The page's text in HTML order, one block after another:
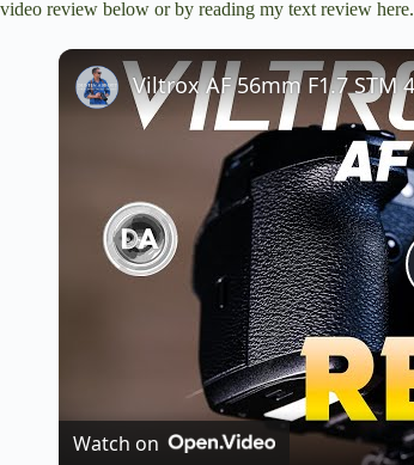
video review below or by reading my text review here.
Watch on